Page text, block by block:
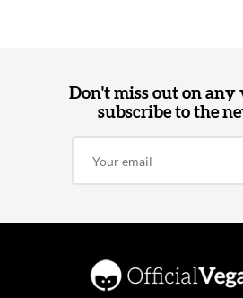
Don't miss out on any
subscribe to the